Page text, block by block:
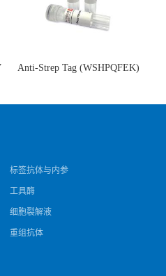
Anti-Strep Tag (WSHPQFEK)
体)
标签抗体与内参
工具酶
细胞裂解液
重组抗体